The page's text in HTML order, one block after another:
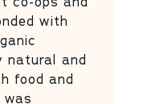
with
natural and
food and